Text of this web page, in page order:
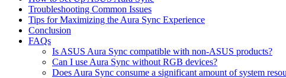
Troubleshooting Common Issues
Tips for Maximizing the Aura Sync Experience
Conclusion
FAQs
Is ASUS Aura Sync compatible with non-ASUS products?
Can I use Aura Sync without RGB devices?
Does Aura Sync consume a significant amount of system